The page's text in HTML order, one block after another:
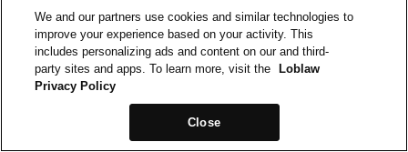
We and our partners use cookies and similar technologies to
improve your experience based on your activity. This
includes personalizing ads and content on our and third-
party sites and apps. To learn more, visit the
Loblaw
Privacy Policy
Close